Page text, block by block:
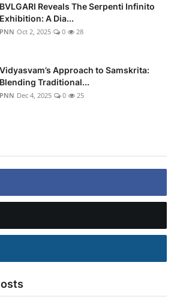
BVLGARI Reveals The Serpenti Infinito
Exhibition: A Dia...
PNN Oct 2, 2025 0 28
Vidyasvam’s Approach to Samskrita:
Blending Traditional...
PNN Dec 4, 2025 0 25